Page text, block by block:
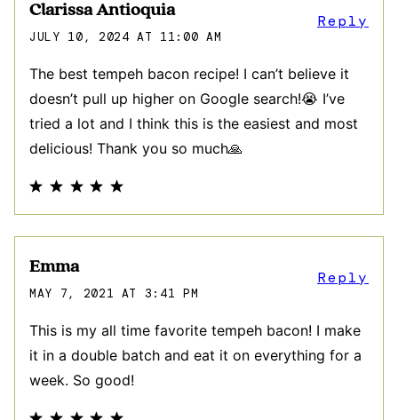
Clarissa Antioquia
JULY 10, 2024 AT 11:00 AM
The best tempeh bacon recipe! I can’t believe it
doesn’t pull up higher on Google search!😭 I’ve
tried a lot and I think this is the easiest and most
delicious! Thank you so much🙏
Reply
Emma
MAY 7, 2021 AT 3:41 PM
This is my all time favorite tempeh bacon! I make
it in a double batch and eat it on everything for a
week. So good!
Reply